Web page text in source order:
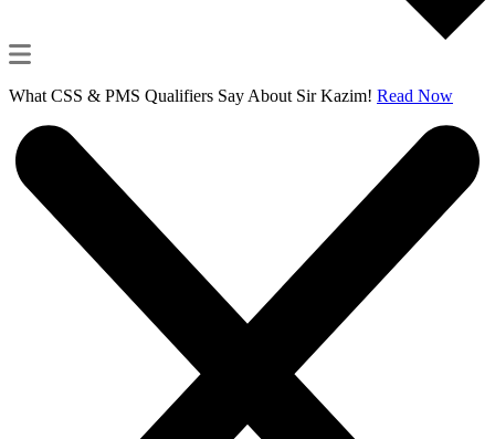
What CSS & PMS Qualifiers Say About Sir Kazim! Read Now